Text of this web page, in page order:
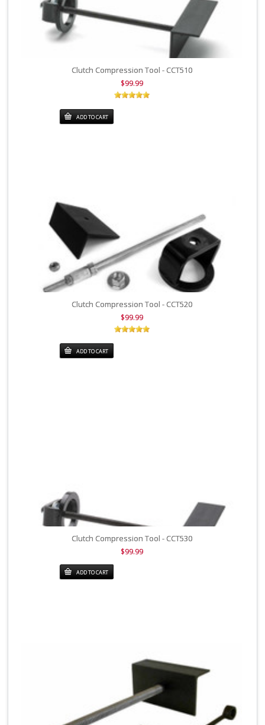
Clutch Compression Tool - CCT510
$99.99
ADD TO CART
Clutch Compression Tool - CCT520
$99.99
ADD TO CART
Clutch Compression Tool - CCT530
$99.99
ADD TO CART